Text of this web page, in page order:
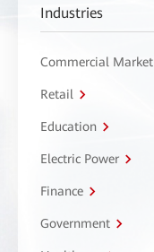
Industries
Commercial Market
Retail
Education
Electric Power
Finance
Government